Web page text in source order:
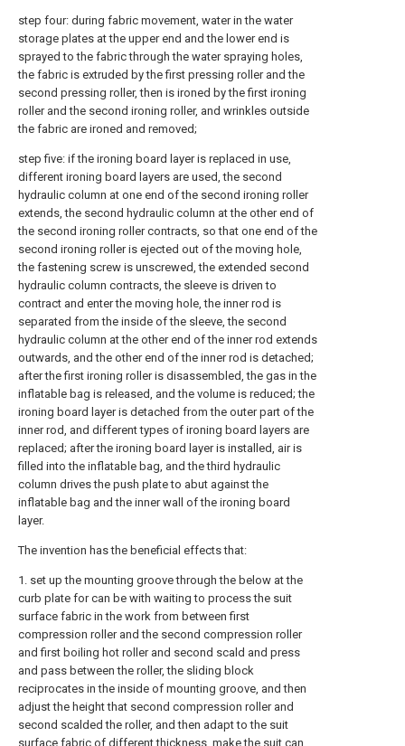
step four: during fabric movement, water in the water
storage plates at the upper end and the lower end is
sprayed to the fabric through the water spraying holes,
the fabric is extruded by the first pressing roller and the
second pressing roller, then is ironed by the first ironing
roller and the second ironing roller, and wrinkles outside
the fabric are ironed and removed;
step five: if the ironing board layer is replaced in use,
different ironing board layers are used, the second
hydraulic column at one end of the second ironing roller
extends, the second hydraulic column at the other end of
the second ironing roller contracts, so that one end of the
second ironing roller is ejected out of the moving hole,
the fastening screw is unscrewed, the extended second
hydraulic column contracts, the sleeve is driven to
contract and enter the moving hole, the inner rod is
separated from the inside of the sleeve, the second
hydraulic column at the other end of the inner rod extends
outwards, and the other end of the inner rod is detached;
after the first ironing roller is disassembled, the gas in the
inflatable bag is released, and the volume is reduced; the
ironing board layer is detached from the outer part of the
inner rod, and different types of ironing board layers are
replaced; after the ironing board layer is installed, air is
filled into the inflatable bag, and the third hydraulic
column drives the push plate to abut against the
inflatable bag and the inner wall of the ironing board
layer.
The invention has the beneficial effects that:
1. set up the mounting groove through the below at the
curb plate for can be with waiting to process the suit
surface fabric in the work from between first
compression roller and the second compression roller
and first boiling hot roller and second scald and press
and pass between the roller, the sliding block
reciprocates in the inside of mounting groove, and then
adjust the height that second compression roller and
second scalded the roller, and then adapt to the suit
surface fabric of different thickness, make the suit can